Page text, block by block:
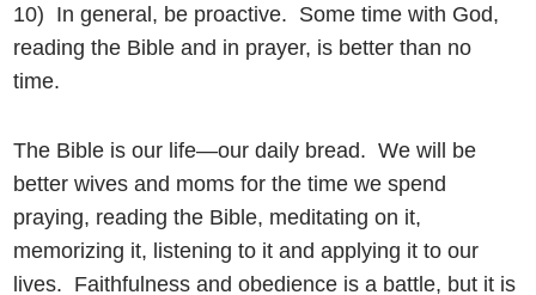
10) In general, be proactive. Some time with God,
reading the Bible and in prayer, is better than no
time.
The Bible is our life—our daily bread. We will be
better wives and moms for the time we spend
praying, reading the Bible, meditating on it,
memorizing it, listening to it and applying it to our
lives. Faithfulness and obedience is a battle, but it is